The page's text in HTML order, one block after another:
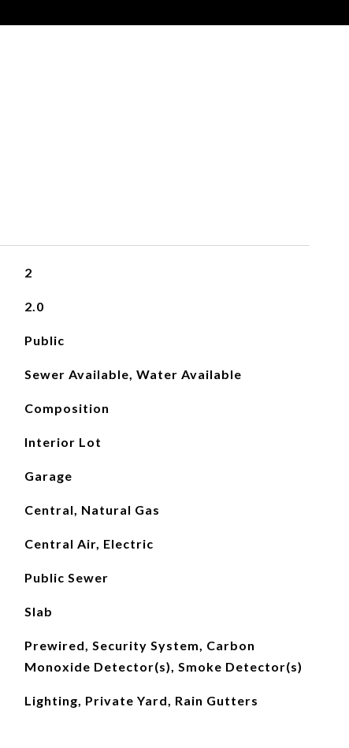
2
2.0
Public
Sewer Available, Water Available
Composition
Interior Lot
Garage
Central, Natural Gas
Central Air, Electric
Public Sewer
Slab
Prewired, Security System, Carbon
Monoxide Detector(s), Smoke Detector(s)
Lighting, Private Yard, Rain Gutters